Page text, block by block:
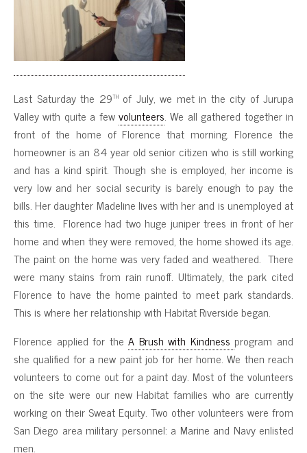
Last Saturday the 29thof July, we met in the city of Jurupa
Valley with quite a fewvolunteers. We all gathered together in
front of the home of Florence that morning. Florence the
homeowner is an 84 year old senior citizen who is still working
and has a kind spirit. Though she is employed, her income is
very low and her social security is barely enough to pay the
bills. Her daughter Madeline lives with her and is unemployed at
this time. Florence had two huge juniper trees in front of her
home and when they were removed, the home showed its age.
The paint on the home was very faded and weathered. There
were many stains from rain runoff. Ultimately, the park cited
Florence to have the home painted to meet park standards.
This is where her relationship with Habitat Riverside began.
Florence applied for theA Brush with Kindness program and
she qualified for a new paint job for her home. We then reach
volunteers to come out for a paint day. Most of the volunteers
on the site were our new Habitat families who are currently
working on their Sweat Equity. Two other volunteers were from
San Diego area military personnel: a Marine and Navy enlisted
men.